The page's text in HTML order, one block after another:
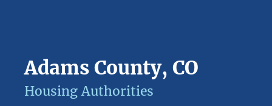
Adams County, CO
Housing Authorities